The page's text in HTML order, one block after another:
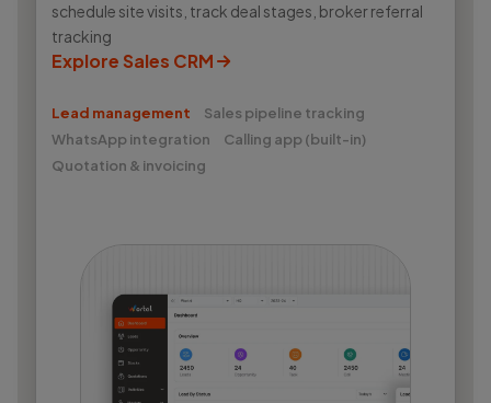
schedule site visits, track deal stages, broker referral
tracking
Explore Sales CRM
Lead management
Sales pipeline tracking
WhatsApp integration
Calling app (built-in)
Quotation & invoicing